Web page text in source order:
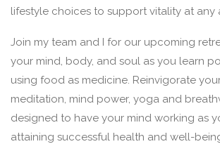
lifestyle choices to support vitality at any
Join my team and I for our upcoming
your mind, body, and soul as you learn
using food as medicine. Reinvigorate
meditation, mind power, yoga and
designed to have your mind working as
attaining successful health and well-